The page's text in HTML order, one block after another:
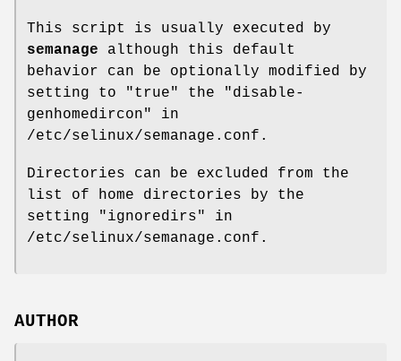
This script is usually executed by
semanage although this default
behavior can be optionally modified by
setting to "true" the "disable-
genhomedircon" in
/etc/selinux/semanage.conf.
Directories can be excluded from the
list of home directories by the
setting "ignoredirs" in
/etc/selinux/semanage.conf.
AUTHOR